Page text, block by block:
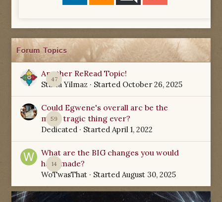
Forum Topics
47
Another ReRead Topic!
Starla Yilmaz · Started October 26, 2025
59
Could Egwene's overall arc be the
most tragic thing ever?
Dedicated · Started April 1, 2022
14
What are the BIG changes you would
have made?
WoTwasThat · Started August 30, 2025